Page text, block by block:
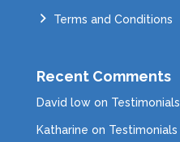
Terms and Conditions
Recent Comments
David lowon Testimonials
Katharine on Testimonials